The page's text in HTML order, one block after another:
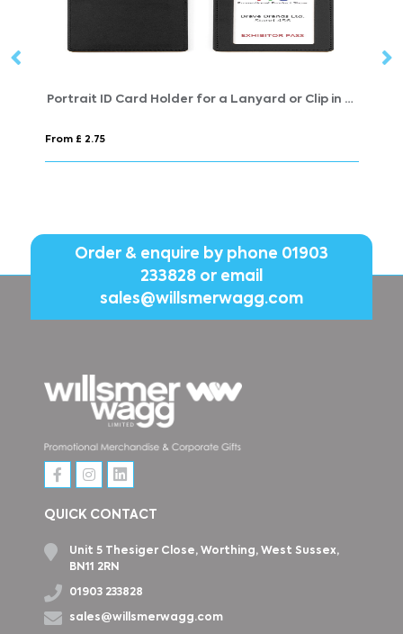
Portrait ID Card Holder for a Lanyard or Clip in a choice of 20 colours in vegan matt velvet Torino. Cork Lanyards
Order & enquire by phone 01903
233828or email
sales@willsmerwagg.com
QUICK CONTACT
Unit 5 Thesiger Close, Worthing, West Sussex,
BN11 2RN
01903 233828
sales@willsmerwagg.com